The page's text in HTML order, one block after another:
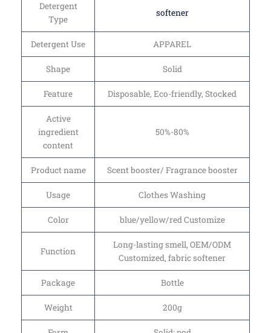
Detergent
Type
softener
Detergent Use APPAREL
Shape Solid
Feature Disposable, Eco-friendly, Stocked
Active
ingredient
content
50%-80%
Product name Scent booster/ Fragrance booster
Usage Clothes Washing
Color blue/yellow/red Customize
Function
Long-lasting smell, OEM/ODM
Customized, fabric softener
Package Bottle
Weight 200g